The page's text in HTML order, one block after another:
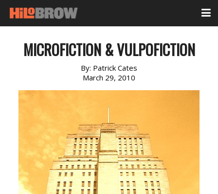
MICROFICTION & VULPOFICTION
By: Patrick Cates
March 29, 2010